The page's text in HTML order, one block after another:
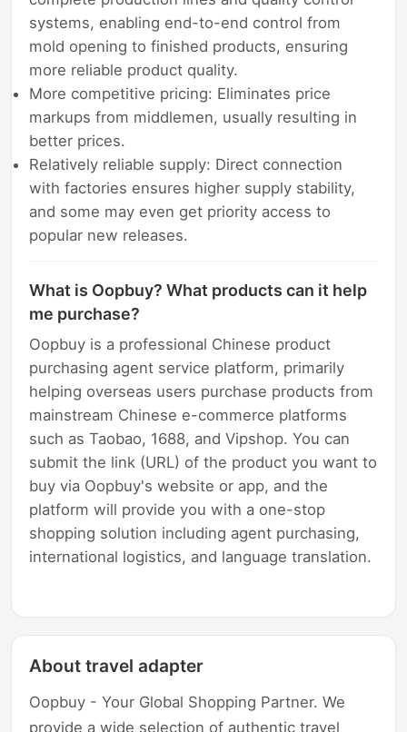
systems, enabling end-to-end control from
mold opening to finished products, ensuring
more reliable product quality.
More competitive pricing: Eliminates price
markups from middlemen, usually resulting in
better prices.
Relatively reliable supply: Direct connection
with factories ensures higher supply stability,
and some may even get priority access to
popular new releases.
What is Oopbuy? What products can it help
me purchase?
Oopbuy is a professional Chinese product
purchasing agent service platform, primarily
helping overseas users purchase products from
mainstream Chinese e-commerce platforms
such as Taobao, 1688, and Vipshop. You can
submit the link (URL) of the product you want to
buy via Oopbuy's website or app, and the
platform will provide you with a one-stop
shopping solution including agent purchasing,
international logistics, and language translation.
About travel adapter
Oopbuy - Your Global Shopping Partner. We
provide a wide selection of authentic travel